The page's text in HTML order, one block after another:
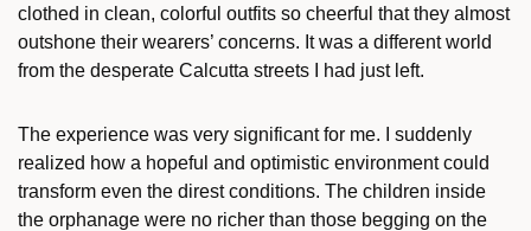
clothed in clean, colorful outfits so cheerful that they almost
outshone their wearers’ concerns. It was a different world
from the desperate Calcutta streets I had just left.
The experience was very significant for me. I suddenly
realized how a hopeful and optimistic environment could
transform even the direst conditions. The children inside
the orphanage were no richer than those begging on the